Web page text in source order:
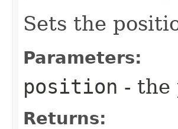
Sets the
Parameters:
position - the
Returns: